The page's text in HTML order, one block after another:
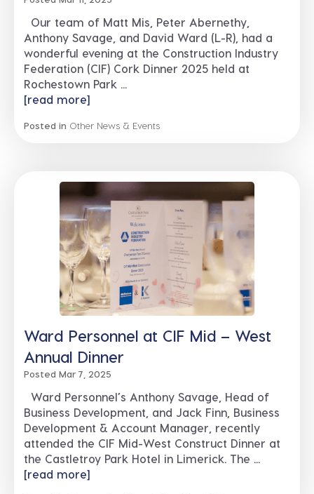
Our team of Matt Mis, Peter Abernethy,
Anthony Savage, and David Ward (L-R), had a
wonderful evening at the Construction Industry
Federation (CIF) Cork Dinner 2025 held at
Rochestown Park ...
[read more]
Posted in Other News & Events
Ward Personnel at CIF Mid – West
Annual Dinner
Posted Mar 7, 2025
Ward Personnel’s Anthony Savage, Head of
Business Development, and Jack Finn, Business
Development & Account Manager, recently
attended the CIF Mid-West Construct Dinner at
the Castletroy Park Hotel in Limerick. The ...
[read more]